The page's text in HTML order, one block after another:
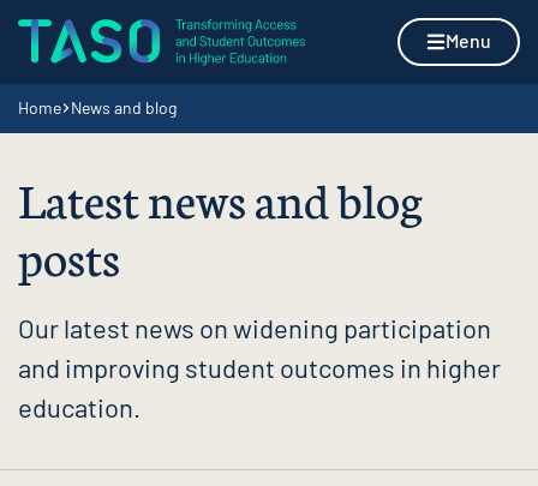
Skip to content
Home page Menu
Navigation breadcrumbs
Home News and blog
Latest news and blog
posts
Our latest news on widening participation
and improving student outcomes in higher
education.